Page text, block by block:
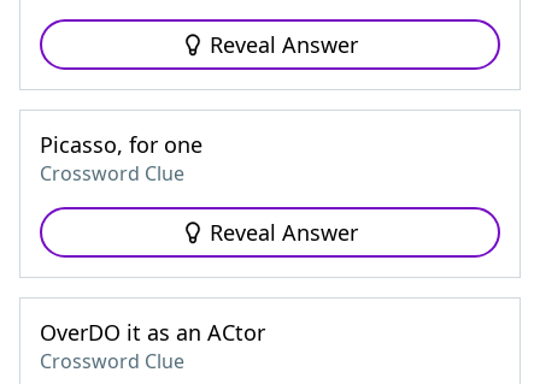
Reveal Answer
Picasso, for one
Crossword Clue
Reveal Answer
OverDO it as an ACtor
Crossword Clue